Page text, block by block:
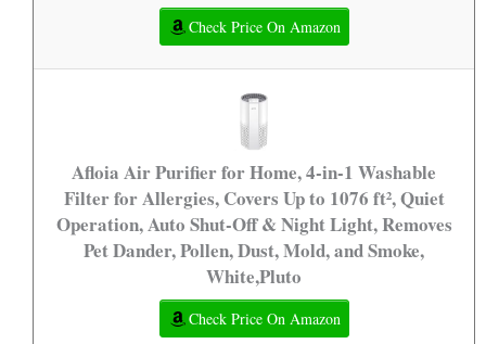
Check Price On Amazon
Afloia Air Purifier for Home, 4-in-1 Washable
Filter for Allergies, Covers Up to 1076 ft², Quiet
Operation, Auto Shut-Off & Night Light, Removes
Pet Dander, Pollen, Dust, Mold, and Smoke,
White,Pluto
Check Price On Amazon